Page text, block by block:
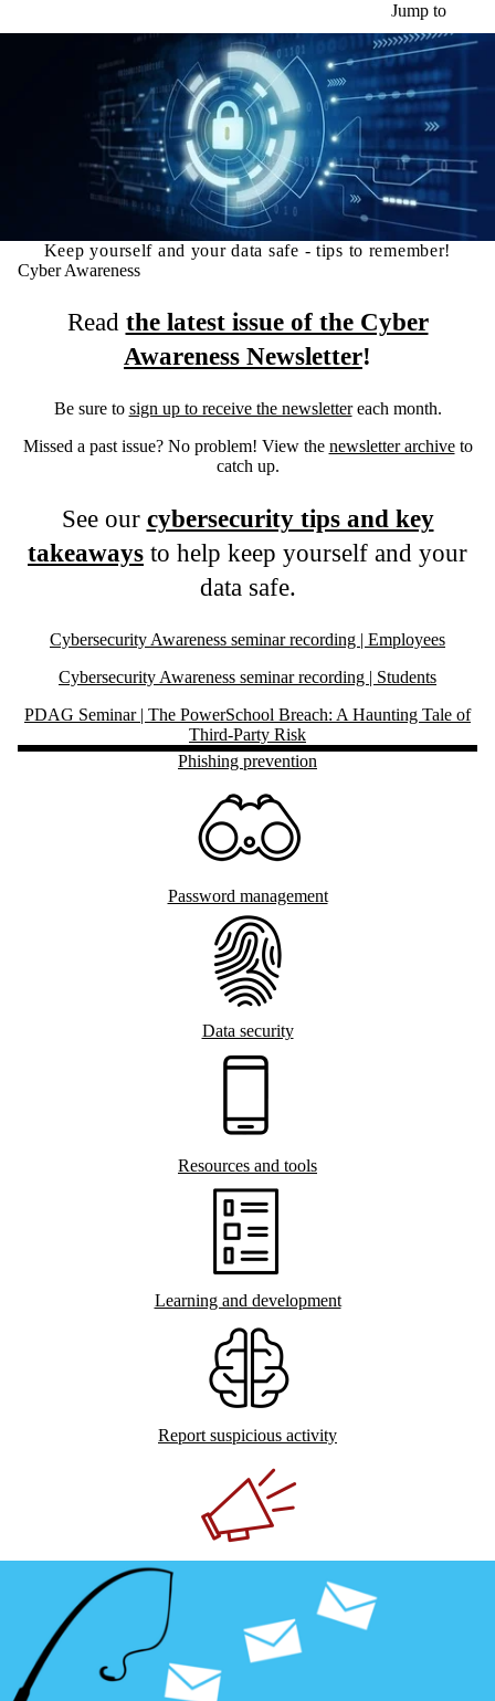
Jump to
Keep yourself and your data safe - tips to remember!
Cyber Awareness
Read the latest issue of the Cyber
Awareness Newsletter!
Be sure to sign up to receive the newslettereach month.
Missed a past issue? No problem! View the newsletter archiveto
catch up.
See our cybersecurity tips and key
takeaways to help keep yourself and your
data safe.
Cybersecurity Awareness seminar recording | Employees
Cybersecurity Awareness seminar recording | Students
PDAG Seminar | The PowerSchool Breach: A Haunting Tale of
Third-Party Risk
Phishing prevention
Password management
Data security
Resources and tools
Learning and development
Report suspicious activity